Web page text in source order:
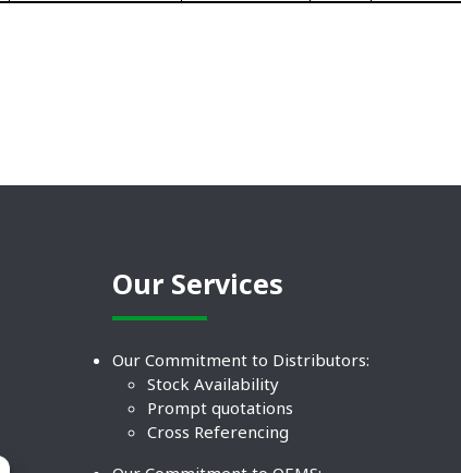
Our Services
Our Commitment to Distributors:
Stock Availability
Prompt quotations
Cross Referencing